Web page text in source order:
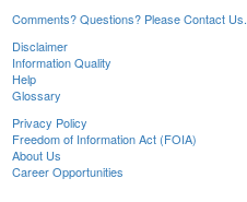
Comments? Questions? Please Contact Us.
Disclaimer
Information Quality
Help
Glossary
Privacy Policy
Freedom of Information Act (FOIA)
About Us
Career Opportunities